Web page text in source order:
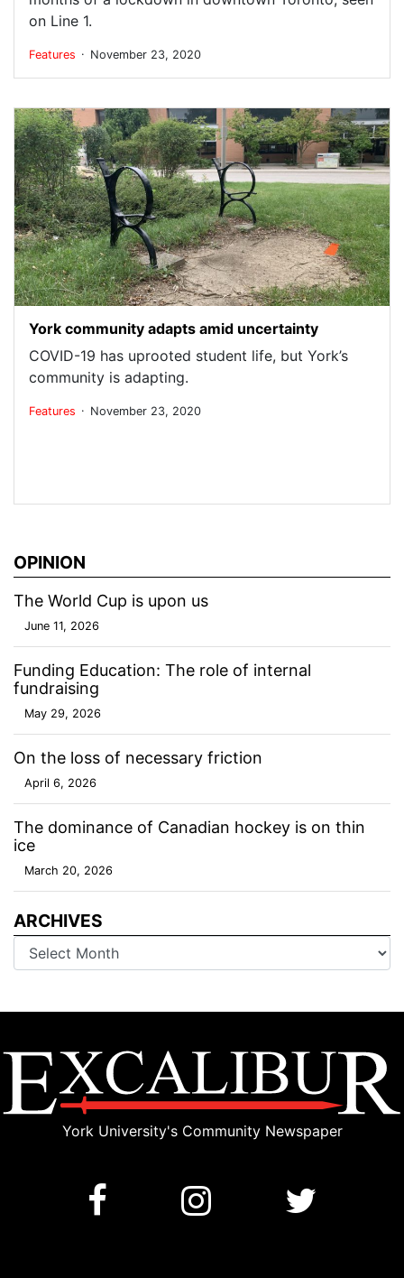
on Line 1.
Features . November 23, 2020
York community adapts amid uncertainty
COVID-19 has uprooted student life, but York’s
community is adapting.
Features . November 23, 2020
OPINION
The World Cup is upon us
June 11, 2026
Funding Education: The role of internal
fundraising
May 29, 2026
On the loss of necessary friction
April 6, 2026
The dominance of Canadian hockey is on thin
ice
March 20, 2026
ARCHIVES
Archives
York University's Community Newspaper